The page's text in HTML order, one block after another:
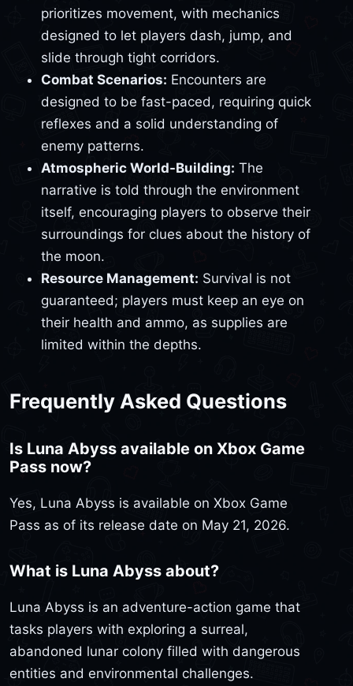
prioritizes movement, with mechanics
designed to let players dash, jump, and
slide through tight corridors.
Combat Scenarios: Encounters are
designed to be fast-paced, requiring quick
reflexes and a solid understanding of
enemy patterns.
Atmospheric World-Building: The
narrative is told through the environment
itself, encouraging players to observe their
surroundings for clues about the history of
the moon.
Resource Management: Survival is not
guaranteed; players must keep an eye on
their health and ammo, as supplies are
limited within the depths.
Frequently Asked Questions
Is Luna Abyss available on Xbox Game
Pass now?
Yes, Luna Abyss is available on Xbox Game
Pass as of its release date on May 21, 2026.
What is Luna Abyss about?
Luna Abyss is an adventure-action game that
tasks players with exploring a surreal,
abandoned lunar colony filled with dangerous
entities and environmental challenges.